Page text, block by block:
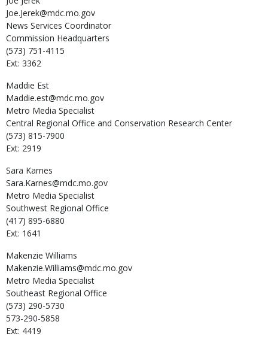
Joe.Jerek@mdc.mo.gov
News Services Coordinator
Commission Headquarters
(573) 751-4115
Ext: 3362
Maddie Est
Maddie.est@mdc.mo.gov
Metro Media Specialist
Central Regional Office and Conservation Research Center
(573) 815-7900
Ext: 2919
Sara Karnes
Sara.Karnes@mdc.mo.gov
Metro Media Specialist
Southwest Regional Office
(417) 895-6880
Ext: 1641
Makenzie Williams
Makenzie.Williams@mdc.mo.gov
Metro Media Specialist
Southeast Regional Office
(573) 290-5730
573-290-5858
Ext: 4419